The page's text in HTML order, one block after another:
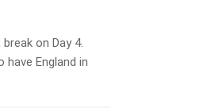
on Day 4.
England in